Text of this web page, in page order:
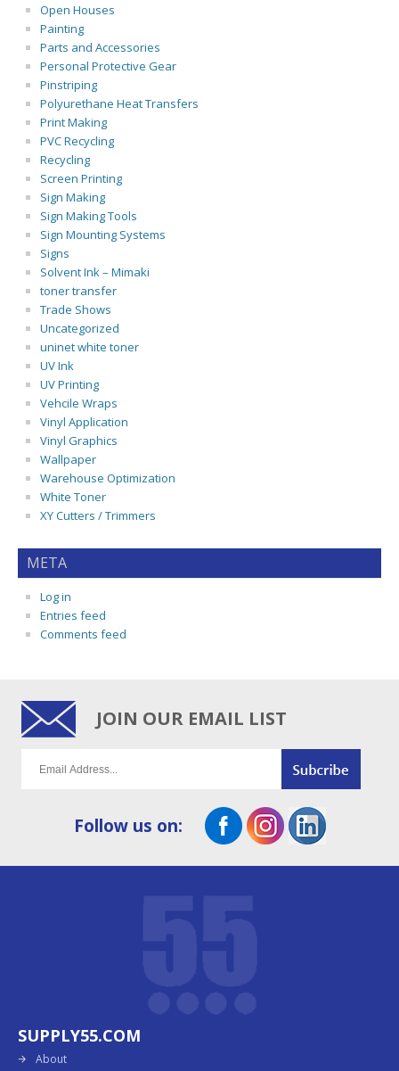
Open Houses
Painting
Parts and Accessories
Personal Protective Gear
Pinstriping
Polyurethane Heat Transfers
Print Making
PVC Recycling
Recycling
Screen Printing
Sign Making
Sign Making Tools
Sign Mounting Systems
Signs
Solvent Ink – Mimaki
toner transfer
Trade Shows
Uncategorized
uninet white toner
UV Ink
UV Printing
Vehcile Wraps
Vinyl Application
Vinyl Graphics
Wallpaper
Warehouse Optimization
White Toner
XY Cutters / Trimmers
META
Log in
Entries feed
Comments feed
JOIN OUR EMAIL LIST
Follow us on:
SUPPLY55.COM
About